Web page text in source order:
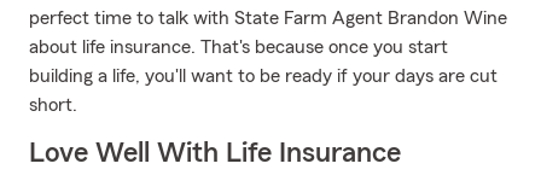
perfect time to talk with State Farm Agent Brandon Wine
about life insurance. That's because once you start
building a life, you'll want to be ready if your days are cut
short.
Love Well With Life Insurance